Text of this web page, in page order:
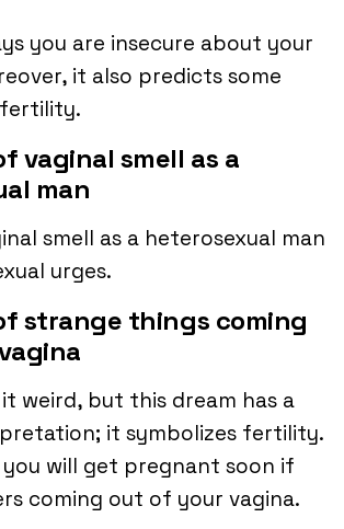
you are insecure about your
it also predicts some
vaginal smell as a
man
smell as a heterosexual man
urges.
strange things coming
weird, but this dream has a
it symbolizes fertility.
you will get pregnant soon if
coming out of your vagina.